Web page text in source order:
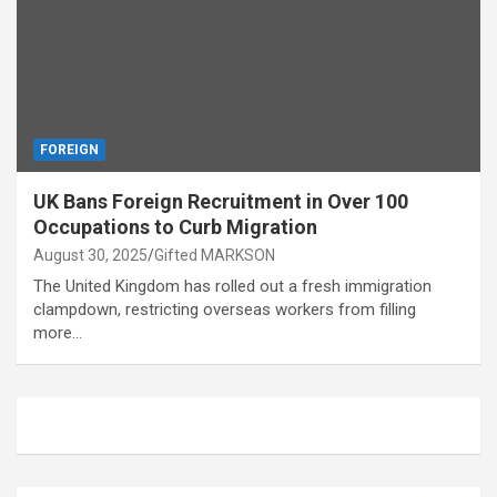
FOREIGN
UK Bans Foreign Recruitment in Over 100
Occupations to Curb Migration
August 30, 2025 Gifted MARKSON
The United Kingdom has rolled out a fresh immigration
clampdown, restricting overseas workers from filling
more…